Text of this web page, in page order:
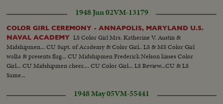
along side.
1948 Jun 02VM-13179
COLOR GIRL CEREMONY - ANNAPOLIS, MARYLAND U.S.
NAVAL ACADEMY LS Color Girl Mrs. Katherine V. Austin &
Midshipmen... CU Supt. of Academy & Color Girl.. LS & MS Color Girl
walks & presents flag... CU Midshipmen Frederick Nelson kisses Color
Girl... CU Midshipmen cheer.... CU Color Girl... LS Review...CU & LS
Same...
1948 May 05VM-55441